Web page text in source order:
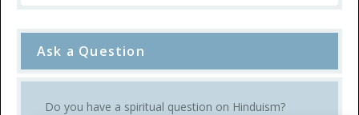
Ask a Question
Do you have a spiritual question on Hinduism?